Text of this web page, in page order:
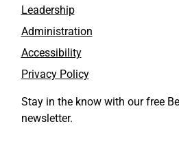
Leadership
Administration
Accessibility
Privacy Policy
Stay in the know with our free
newsletter.